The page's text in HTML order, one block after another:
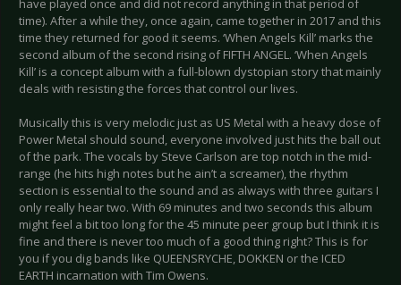
have played once and did not record anything in that period of
time). After a while they, once again, came together in 2017 and this
time they returned for good it seems. ‘When Angels Kill’ marks the
second album of the second rising of FIFTH ANGEL. ‘When Angels
Kill’ is a concept album with a full-blown dystopian story that mainly
deals with resisting the forces that control our lives.
Musically this is very melodic just as US Metal with a heavy dose of
Power Metal should sound, everyone involved just hits the ball out
of the park. The vocals by Steve Carlson are top notch in the mid-
range (he hits high notes but he ain’t a screamer), the rhythm
section is essential to the sound and as always with three guitars I
only really hear two. With 69 minutes and two seconds this album
might feel a bit too long for the 45 minute peer group but I think it is
fine and there is never too much of a good thing right? This is for
you if you dig bands like QUEENSRYCHE, DOKKEN or the ICED
EARTH incarnation with Tim Owens.